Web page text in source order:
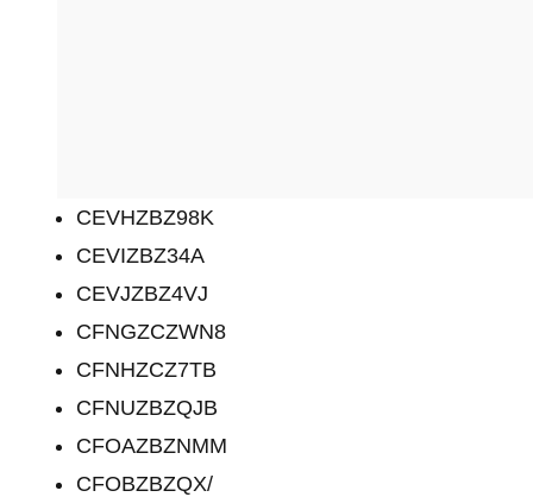
CEVHZBZ98K
CEVIZBZ34A
CEVJZBZ4VJ
CFNGZCZWN8
CFNHZCZ7TB
CFNUZBZQJB
CFOAZBZNMM
CFOBZBZQX/